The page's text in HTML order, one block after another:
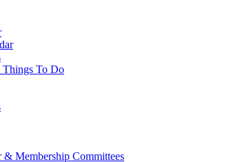
Things To Do
& Membership Committees